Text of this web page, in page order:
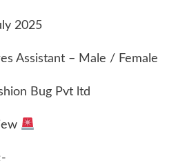
2025
Assistant – Male / Female
Bug Pvt ltd